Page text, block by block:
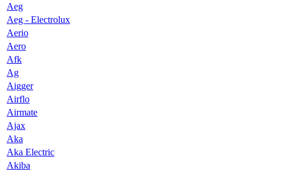
Aeg
Aeg - Electrolux
Aerio
Aero
Afk
Ag
Aigger
Airflo
Airmate
Ajax
Aka
Aka Electric
Akiba